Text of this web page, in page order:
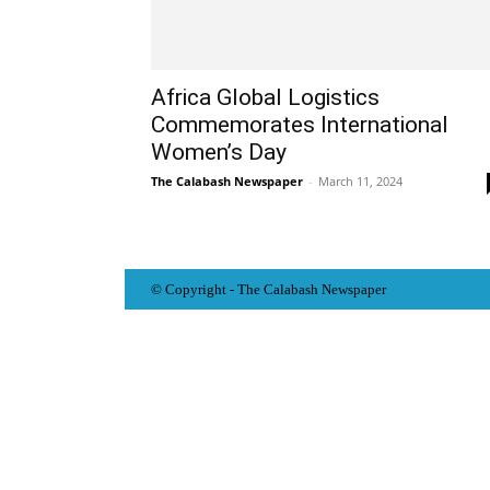
Africa Global Logistics
Commemorates International
Women’s Day
The Calabash Newspaper - March 11, 2024
© Copyright - The Calabash Newspaper